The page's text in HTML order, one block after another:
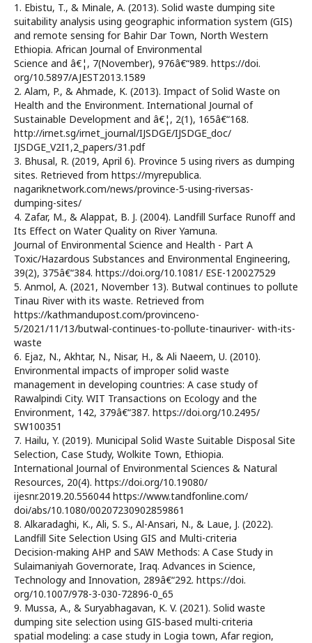
1. Ebistu, T., & Minale, A. (2013). Solid waste dumping site
suitability analysis using geographic information system (GIS)
and remote sensing for Bahir Dar Town, North Western
Ethiopia. African Journal of Environmental
Science and â€¦, 7(November), 976â€“989. https://doi.
org/10.5897/AJEST2013.1589
2. Alam, P., & Ahmade, K. (2013). Impact of Solid Waste on
Health and the Environment. International Journal of
Sustainable Development and â€¦, 2(1), 165â€“168.
http://irnet.sg/irnet_journal/IJSDGE/IJSDGE_doc/
IJSDGE_V2I1,2_papers/31.pdf
3. Bhusal, R. (2019, April 6). Province 5 using rivers as dumping
sites. Retrieved from https://myrepublica.
nagariknetwork.com/news/province-5-using-riversas-
dumping-sites/
4. Zafar, M., & Alappat, B. J. (2004). Landfill Surface Runoff and
Its Effect on Water Quality on River Yamuna.
Journal of Environmental Science and Health - Part A
Toxic/Hazardous Substances and Environmental Engineering,
39(2), 375â€“384. https://doi.org/10.1081/ ESE-120027529
5. Anmol, A. (2021, November 13). Butwal continues to pollute
Tinau River with its waste. Retrieved from
https://kathmandupost.com/provinceno-
5/2021/11/13/butwal-continues-to-pollute-tinauriver- with-its-
waste
6. Ejaz, N., Akhtar, N., Nisar, H., & Ali Naeem, U. (2010).
Environmental impacts of improper solid waste
management in developing countries: A case study of
Rawalpindi City. WIT Transactions on Ecology and the
Environment, 142, 379â€“387. https://doi.org/10.2495/
SW100351
7. Hailu, Y. (2019). Municipal Solid Waste Suitable Disposal Site
Selection, Case Study, Wolkite Town, Ethiopia.
International Journal of Environmental Sciences & Natural
Resources, 20(4). https://doi.org/10.19080/
ijesnr.2019.20.556044 https://www.tandfonline.com/
doi/abs/10.1080/00207230902859861
8. Alkaradaghi, K., Ali, S. S., Al-Ansari, N., & Laue, J. (2022).
Landfill Site Selection Using GIS and Multi-criteria
Decision-making AHP and SAW Methods: A Case Study in
Sulaimaniyah Governorate, Iraq. Advances in Science,
Technology and Innovation, 289â€“292. https://doi.
org/10.1007/978-3-030-72896-0_65
9. Mussa, A., & Suryabhagavan, K. V. (2021). Solid waste
dumping site selection using GIS-based multi-criteria
spatial modeling: a case study in Logia town, Afar region,